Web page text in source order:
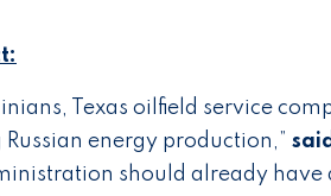
Texas oilfield service
energy production,”
should already